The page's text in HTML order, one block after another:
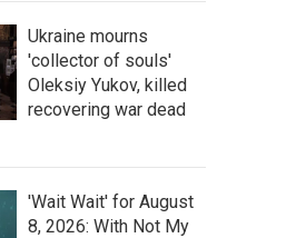
Ukraine mourns
'collector of souls'
Oleksiy Yukov, killed
recovering war dead
'Wait Wait' for August
8, 2026: With Not My